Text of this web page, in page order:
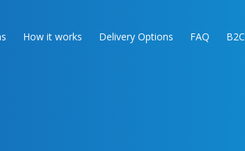
How it works Delivery Options FAQ B2C